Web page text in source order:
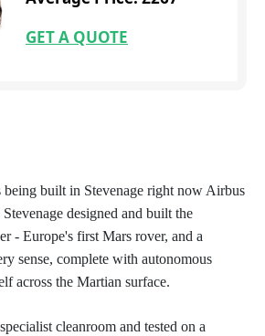
GET A QUOTE
built in Stevenage right now Airbus
designed and built the
- Europe's first Mars rover, and a
sense, complete with autonomous
across the Martian surface.
cleanroom and tested on a